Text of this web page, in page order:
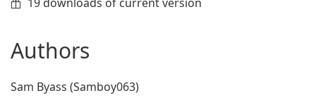
Authors
Sam Byass (Samboy063)